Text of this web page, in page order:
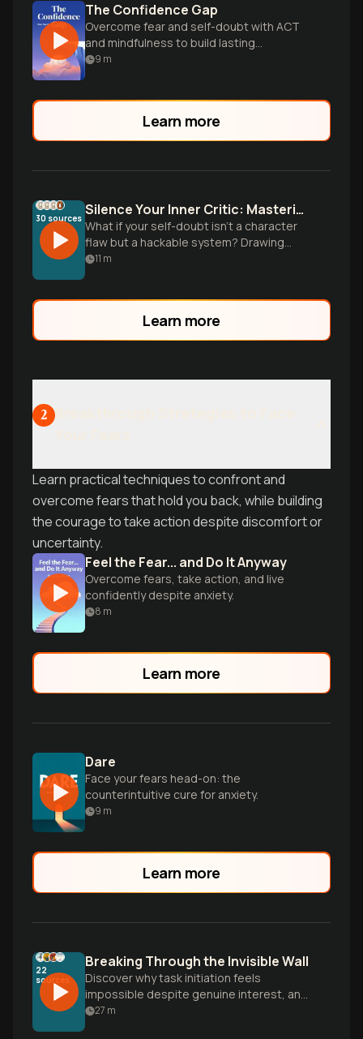
The Confidence Gap
Overcome fear and self-doubt with ACT
and mindfulness to build lasting
confidence.
9 m
Learn more
30 sources Silence Your Inner Critic: Mastering Self-Doubt with Science
What if your self-doubt isn't a character
flaw but a hackable system? Drawing
from Carol Dweck's mindset research,
transforms doubt into fuel for success.
Learn why even high achievers feel like
11 m
Learn more
2
Learn practical techniques to confront and
overcome fears that hold you back, while building
the courage to take action despite discomfort or
uncertainty.
Feel the Fear... and Do It Anyway
Overcome fears, take action, and live
confidently despite anxiety.
8 m
Learn more
Dare
Face your fears head-on: the
counterintuitive cure for anxiety.
9 m
Learn more
22
sources
Breaking Through the Invisible Wall
Discover why task initiation feels
impossible despite genuine interest, and
learn practical strategies to overcome
27 m